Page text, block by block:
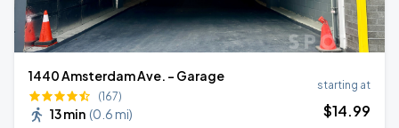
1440 Amsterdam Ave. - Garage
(167)
13 min (0.6 mi)
starting at
$14.99